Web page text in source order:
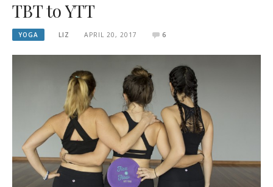
TBT to YTT
YOGA LIZ APRIL 20, 2017 6